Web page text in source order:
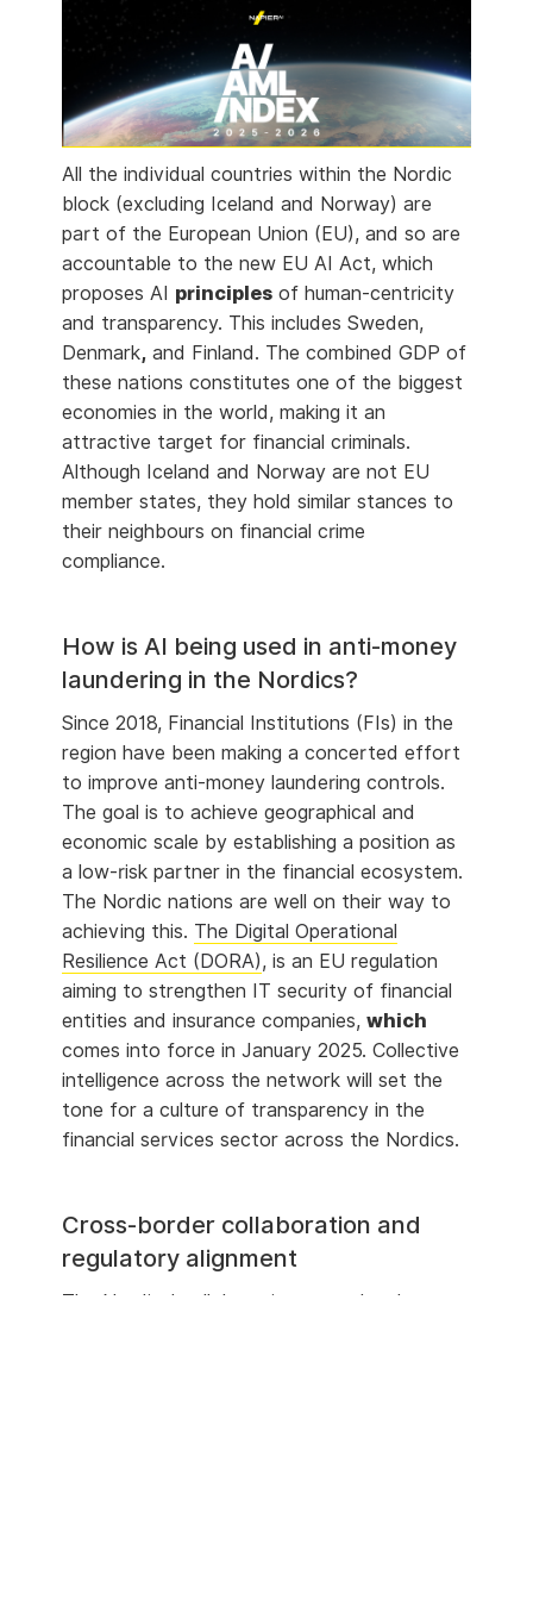
All the individual countries within the Nordic
block (excluding Iceland and Norway) are
part of the European Union (EU), and so are
accountable to the new EU AI Act, which
proposes AI principles of human-centricity
and transparency. This includes Sweden,
Denmark, and Finland. The combined GDP of
these nations constitutes one of the biggest
economies in the world, making it an
attractive target for financial criminals.
Although Iceland and Norway are not EU
member states, they hold similar stances to
their neighbours on financial crime
compliance.
How is AI being used in anti-money
laundering in the Nordics?
Since 2018, Financial Institutions (FIs) in the
region have been making a concerted effort
to improve anti-money laundering controls.
The goal is to achieve geographical and
economic scale by establishing a position as
a low-risk partner in the financial ecosystem.
The Nordic nations are well on their way to
achieving this. The Digital Operational
Resilience Act (DORA), is an EU regulation
aiming to strengthen IT security of financial
entities and insurance companies,which
comes into force in January 2025. Collective
intelligence across the network will set the
tone for a culture of transparency in the
financial services sector across the Nordics.
Cross-border collaboration and
regulatory alignment
The Nordics’ collaborative cross-border